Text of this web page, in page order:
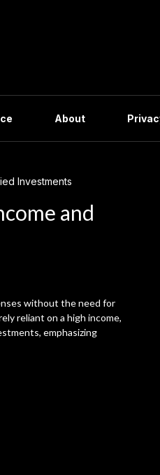
About
Investments
and
without the need for
reliant on a high income,
emphasizing